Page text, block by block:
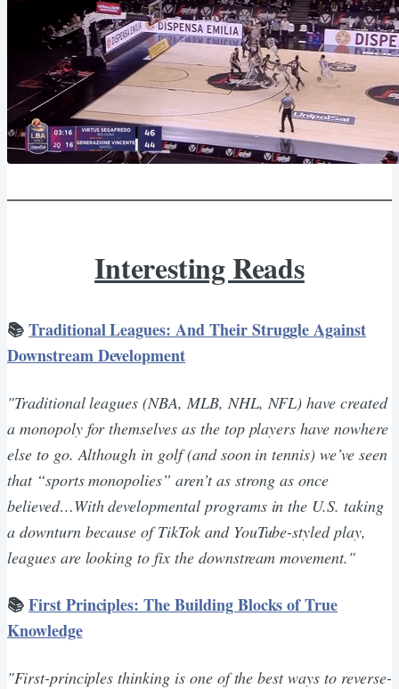
Interesting Reads
📚Traditional Leagues: And Their Struggle Against
Downstream Development
"Traditional leagues (NBA, MLB, NHL, NFL) have created
a monopoly for themselves as the top players have nowhere
else to go. Although in golf (and soon in tennis) we’ve seen
that “sports monopolies” aren’t as strong as once
believed…With developmental programs in the U.S. taking
a downturn because of TikTok and YouTube-styled play,
leagues are looking to fix the downstream movement."
📚First Principles: The Building Blocks of True
Knowledge
"First-principles thinking is one of the best ways to reverse-